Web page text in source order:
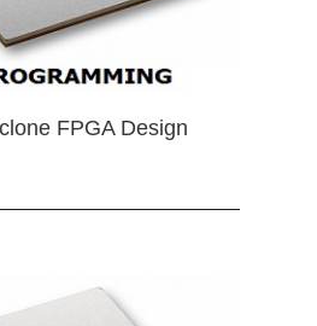
FPGA Design